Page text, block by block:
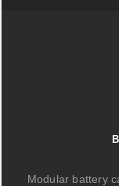
Modular battery